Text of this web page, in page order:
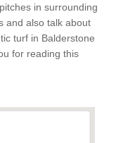
in surrounding
and also talk about
turf in Balderstone
for reading this